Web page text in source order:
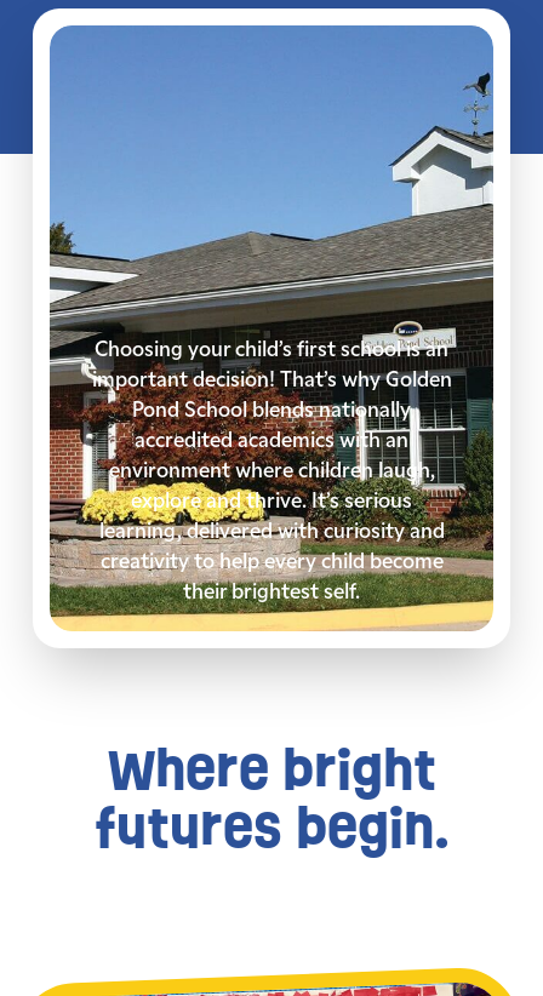
Choosing your child’s first school is an
important decision! That’s why Golden
Pond School blends nationally
accredited academics with an
environment where children laugh,
explore and thrive. It’s serious
learning, delivered with curiosity and
creativity to help every child become
their brightest self.
Where bright
futures begin.